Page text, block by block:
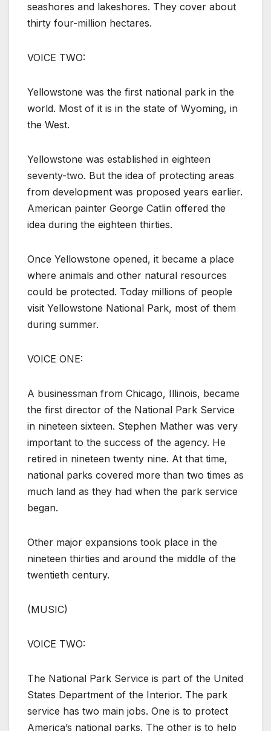
seashores and lakeshores. They cover about
thirty four-million hectares.
VOICE TWO:
Yellowstone was the first national park in the
world. Most of it is in the state of Wyoming, in
the West.
Yellowstone was established in eighteen
seventy-two. But the idea of protecting areas
from development was proposed years earlier.
American painter George Catlin offered the
idea during the eighteen thirties.
Once Yellowstone opened, it became a place
where animals and other natural resources
could be protected. Today millions of people
visit Yellowstone National Park, most of them
during summer.
VOICE ONE:
A businessman from Chicago, Illinois, became
the first director of the National Park Service
in nineteen sixteen. Stephen Mather was very
important to the success of the agency. He
retired in nineteen twenty nine. At that time,
national parks covered more than two times as
much land as they had when the park service
began.
Other major expansions took place in the
nineteen thirties and around the middle of the
twentieth century.
(MUSIC)
VOICE TWO:
The National Park Service is part of the United
States Department of the Interior. The park
service has two main jobs. One is to protect
America’s national parks. The other is to help